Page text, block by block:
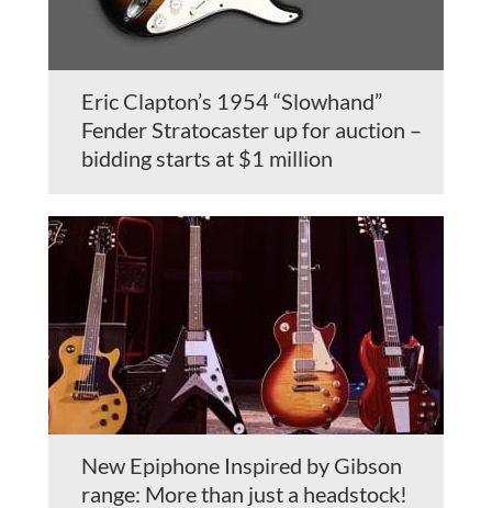
Eric Clapton’s 1954 “Slowhand”
Fender Stratocaster up for auction –
bidding starts at $1 million
New Epiphone Inspired by Gibson
range: More than just a headstock!